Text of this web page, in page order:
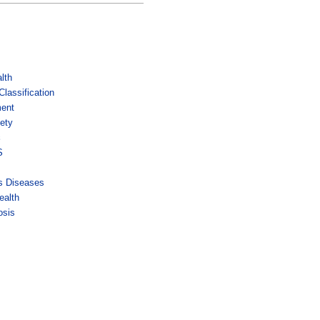
Diseases